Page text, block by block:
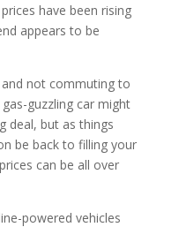
have been rising
appears to be
not commuting to
guzzling car might
deal, but as things
be back to filling your
can be all over
powered vehicles